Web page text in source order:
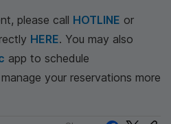
please call HOTLINE or
HERE. You may also
app to schedule
your reservations more